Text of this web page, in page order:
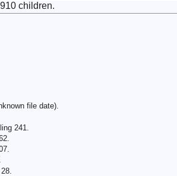
children.
file date).
241.